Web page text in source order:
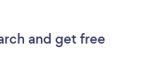
and get free